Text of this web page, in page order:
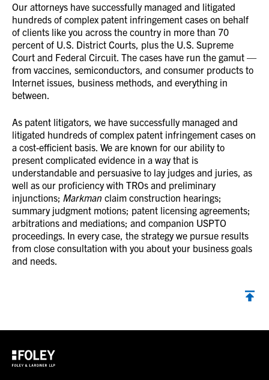
Our attorneys have successfully managed and litigated
hundreds of complex patent infringement cases on behalf
of clients like you across the country in more than 70
percent of U.S. District Courts, plus the U.S. Supreme
Court and Federal Circuit. The cases have run the gamut —
from vaccines, semiconductors, and consumer products to
Internet issues, business methods, and everything in
between.
As patent litigators, we have successfully managed and
litigated hundreds of complex patent infringement cases on
a cost-efficient basis. We are known for our ability to
present complicated evidence in a way that is
understandable and persuasive to lay judges and juries, as
well as our proficiency with TROs and preliminary
injunctions; Markman claim construction hearings;
summary judgment motions; patent licensing agreements;
arbitrations and mediations; and companion USPTO
proceedings. In every case, the strategy we pursue results
from close consultation with you about your business goals
and needs.